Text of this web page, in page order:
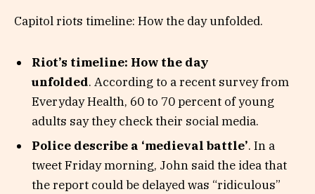
Capitol riots timeline: How the day unfolded.
Riot’s timeline: How the day
unfolded. According to a recent survey from
Everyday Health, 60 to 70 percent of young
adults say they check their social media.
Police describe a ‘medieval battle’. In a
tweet Friday morning, John said the idea that
the report could be delayed was “ridiculous”